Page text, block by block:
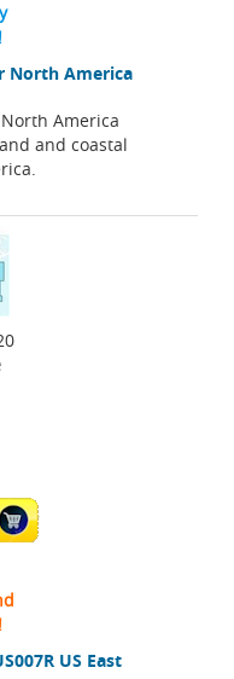
North America
America
and coastal
US East